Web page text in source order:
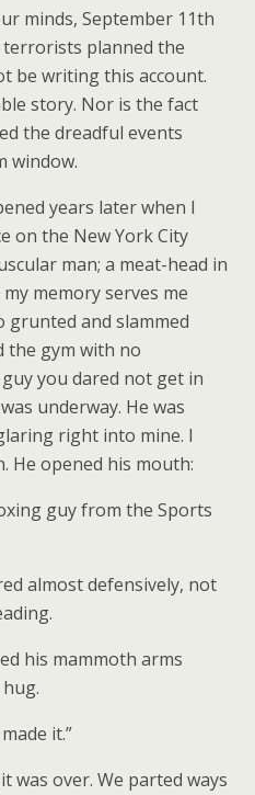
minds, September 11th
terrorists planned the
be writing this account.
story. Nor is the fact
the dreadful events
window.
years later when I
on the New York City
man; a meat-head in
memory serves me
grunted and slammed
the gym with no
you dared not get in
underway. He was
right into mine. I
He opened his mouth:
guy from the Sports
almost defensively, not
his mammoth arms
it.”
was over. We parted ways